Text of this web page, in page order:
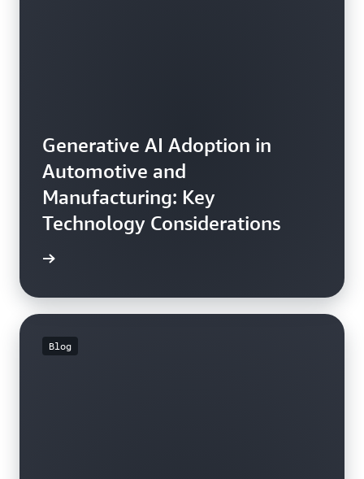
Generative AI Adoption in
Automotive and
Manufacturing: Key
Technology Considerations
Blog